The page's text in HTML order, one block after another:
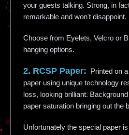
your guests talking. Strong, in
remarkable and won't disappoint.
Choose from Eyelets, Velcro or
hanging options.
2. RCSP Paper: Printed on
paper using unique technology
loss, looking brilliant.
paper saturation bringing out the
Unfortunately the special paper